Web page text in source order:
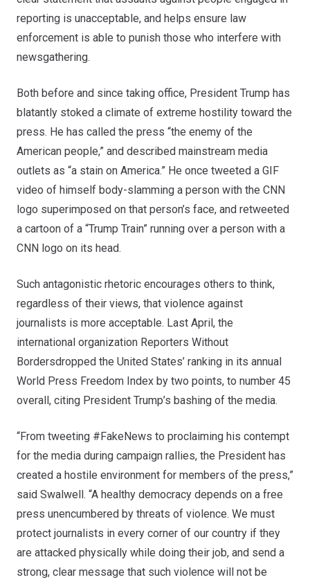
reporting is unacceptable, and helps ensure law
enforcement is able to punish those who interfere with
newsgathering.
Both before and since taking office, President Trump has
blatantly stoked a climate of extreme hostility toward the
press. He has called the press “the enemy of the
American people,” and described mainstream media
outlets as “a stain on America.” He once tweeted a GIF
video of himself body-slamming a person with the CNN
logo superimposed on that person’s face, and retweeted
a cartoon of a “Trump Train” running over a person with a
CNN logo on its head.
Such antagonistic rhetoric encourages others to think,
regardless of their views, that violence against
journalists is more acceptable. Last April, the
international organization Reporters Without
Bordersdropped the United States’ ranking in its annual
World Press Freedom Index by two points, to number 45
overall, citing President Trump’s bashing of the media.
“From tweeting #FakeNews to proclaiming his contempt
for the media during campaign rallies, the President has
created a hostile environment for members of the press,”
said Swalwell. “A healthy democracy depends on a free
press unencumbered by threats of violence. We must
protect journalists in every corner of our country if they
are attacked physically while doing their job, and send a
strong, clear message that such violence will not be